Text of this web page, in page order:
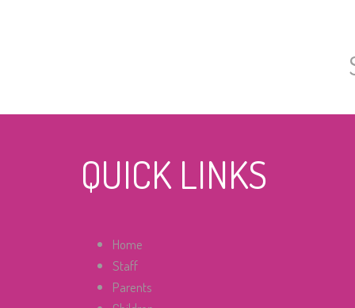
QUICK LINKS
Home
Staff
Parents